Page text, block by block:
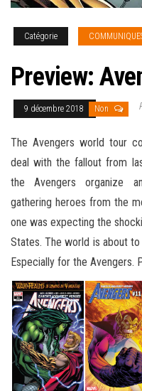
Catégorie
Preview:
9 décembre 2018 Non
The Avengers world tour
deal with the fallout from
the Avengers organize
gathering heroes from the
one was expecting the
States. The world is about
Especially for the Avengers.